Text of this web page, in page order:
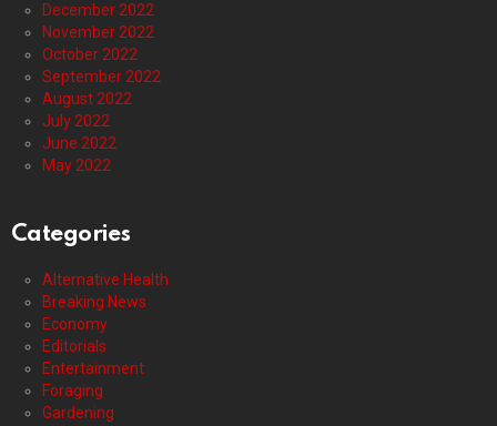
December 2022
November 2022
October 2022
September 2022
August 2022
July 2022
June 2022
May 2022
Categories
Alternative Health
Breaking News
Economy
Editorials
Entertainment
Foraging
Gardening